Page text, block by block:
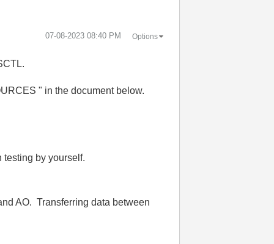
‎07-08-2023 08:40 PM Options
" in the document below.
testing by yourself.
AO. Transferring data between